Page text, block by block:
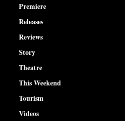
Premiere
Releases
Reviews
Story
Theatre
This Weekend
Tourism
Videos